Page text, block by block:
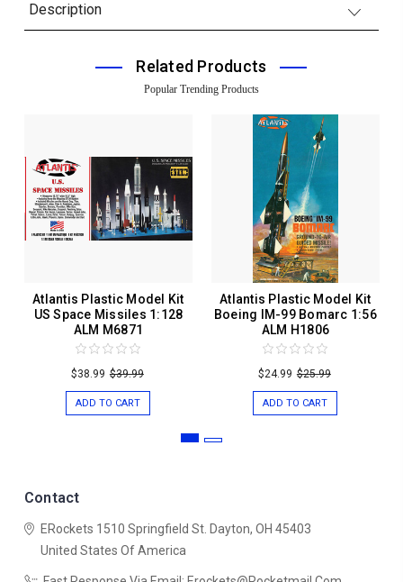
Description
Related Products
Popular Trending Products
Atlantis Plastic Model Kit
US Space Missiles 1:128
ALM M6871
$38.99 $39.99
ADD TO CART
Atlantis Plastic Model Kit
Boeing IM-99 Bomarc 1:56
ALM H1806
$24.99 $25.99
ADD TO CART
Contact
ERockets 1510 Springfield St. Dayton, OH 45403
United States Of America